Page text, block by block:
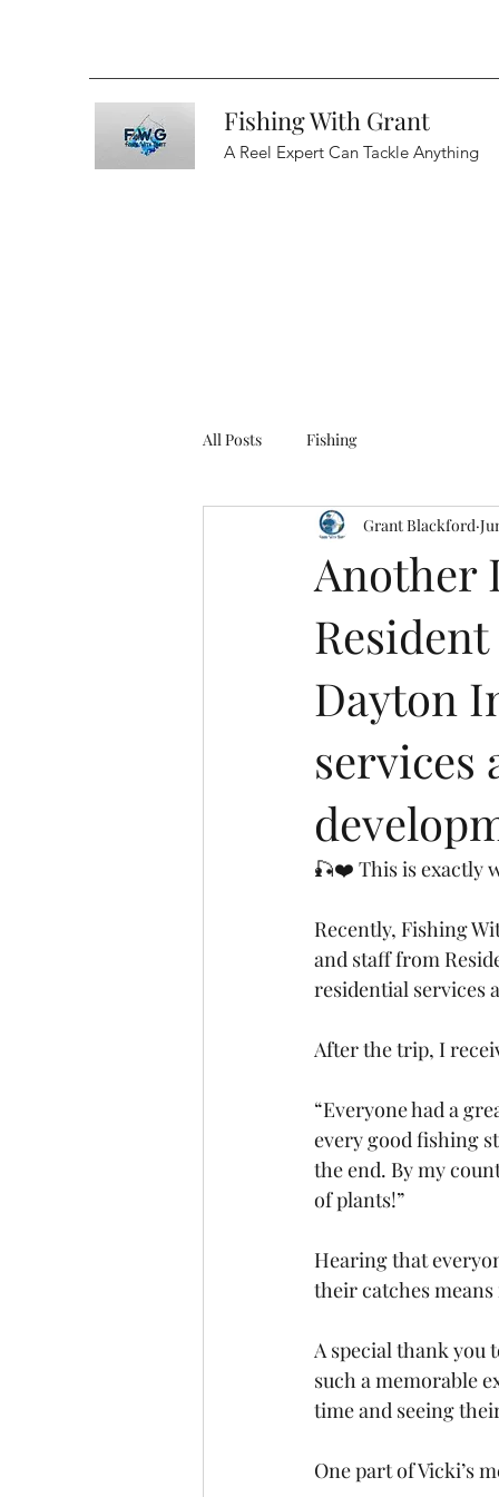
Fishing With Grant
A Reel Expert Can Tackle Anything
All Posts Fishing
Another
Dayton
services
Grant Blackford
🎣❤️ This is exactly
Recently, Fishing
and staff from
residential services
After the trip, I
“Everyone had a
every good fishing
the end. By my
of plants!”
Hearing that
their catches
A special thank you
such a memorable
time and seeing
One part of Vicki’s